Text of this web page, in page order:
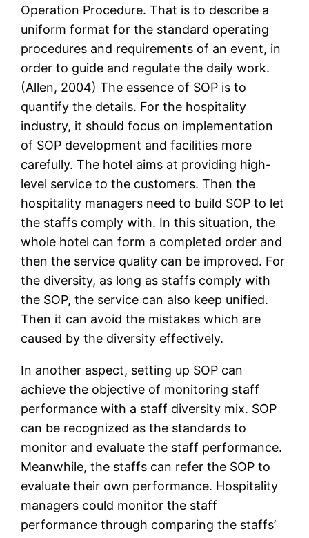
Operation Procedure. That is to describe a
uniform format for the standard operating
procedures and requirements of an event, in
order to guide and regulate the daily work.
(Allen, 2004) The essence of SOP is to
quantify the details. For the hospitality
industry, it should focus on implementation
of SOP development and facilities more
carefully. The hotel aims at providing high-
level service to the customers. Then the
hospitality managers need to build SOP to let
the staffs comply with. In this situation, the
whole hotel can form a completed order and
then the service quality can be improved. For
the diversity, as long as staffs comply with
the SOP, the service can also keep unified.
Then it can avoid the mistakes which are
caused by the diversity effectively.
In another aspect, setting up SOP can
achieve the objective of monitoring staff
performance with a staff diversity mix. SOP
can be recognized as the standards to
monitor and evaluate the staff performance.
Meanwhile, the staffs can refer the SOP to
evaluate their own performance. Hospitality
managers could monitor the staff
performance through comparing the staffs’